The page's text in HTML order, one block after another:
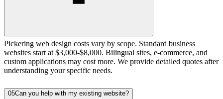
Pickering web design costs vary by scope. Standard business
websites start at $3,000-$8,000. Bilingual sites, e-commerce, and
custom applications may cost more. We provide detailed quotes after
understanding your specific needs.
05Can you help with my existing website?